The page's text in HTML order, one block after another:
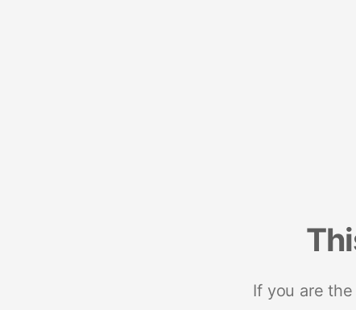
If you are